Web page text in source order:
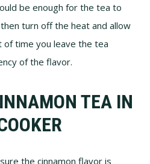
be enough for the tea to
turn off the heat and allow
time you leave the tea
of the flavor.
TEA IN
the cinnamon flavor is